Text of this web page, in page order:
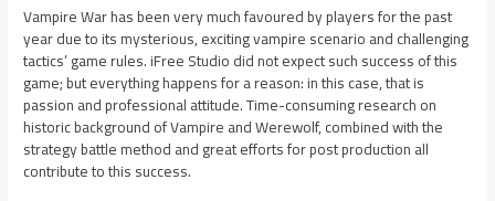
Vampire War has been very much favoured by players for the past
year due to its mysterious, exciting vampire scenario and challenging
tactics’ game rules. iFree Studio did not expect such success of this
game; but everything happens for a reason: in this case, that is
passion and professional attitude. Time-consuming research on
historic background of Vampire and Werewolf, combined with the
strategy battle method and great efforts for post production all
contribute to this success.